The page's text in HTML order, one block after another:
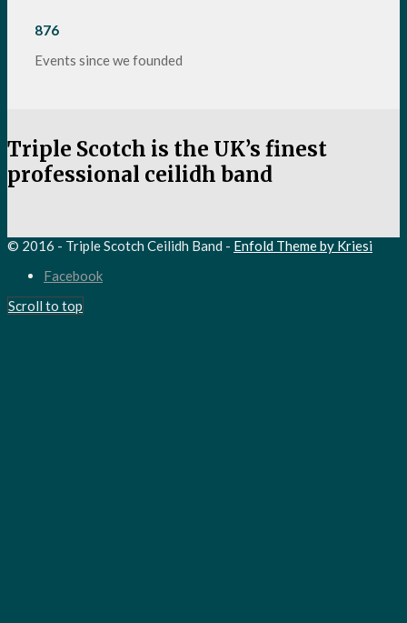
876
Events since we founded
Triple Scotch is the UK’s finest
professional ceilidh band
© 2016 - Triple Scotch Ceilidh Band - Enfold Theme by Kriesi
Facebook
Scroll to top